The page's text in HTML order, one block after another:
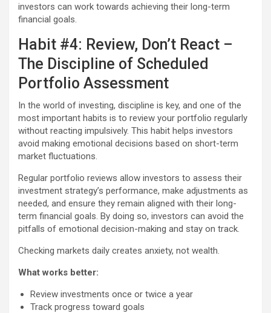
investors can work towards achieving their long-term
financial goals.
Habit #4: Review, Don’t React –
The Discipline of Scheduled
Portfolio Assessment
In the world of investing, discipline is key, and one of the
most important habits is to review your portfolio regularly
without reacting impulsively. This habit helps investors
avoid making emotional decisions based on short-term
market fluctuations.
Regular portfolio reviews allow investors to assess their
investment strategy’s performance, make adjustments as
needed, and ensure they remain aligned with their long-
term financial goals. By doing so, investors can avoid the
pitfalls of emotional decision-making and stay on track.
Checking markets daily creates anxiety, not wealth.
What works better:
Review investments once or twice a year
Track progress toward goals